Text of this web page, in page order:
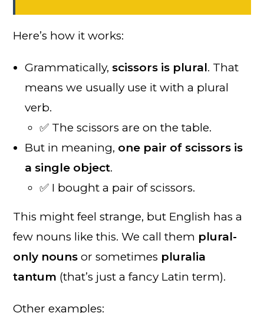
Here’s how it works:
Grammatically,scissors is plural. That
means we usually use it with a plural
verb.
✅ The scissors are on the table.
But in meaning, one pair of scissors is
a single object.
✅ I bought a pair of scissors.
This might feel strange, but English has a
few nouns like this. We call them plural-
only nouns or sometimes pluralia
tantum (that’s just a fancy Latin term).
Other examples: